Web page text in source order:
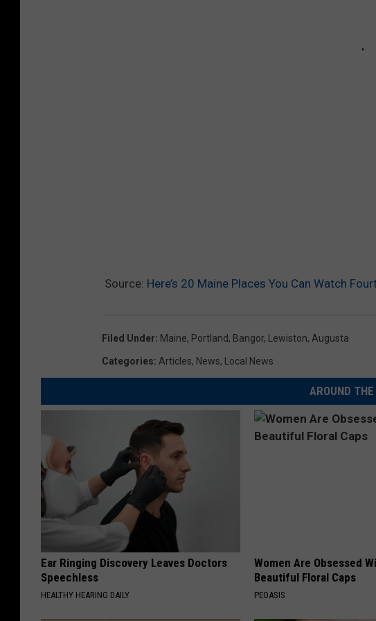
Source: Here’s 20 Maine Places You Can Watch
Filed Under: Maine, Portland, Bangor, Lewiston, Augusta
Categories: Articles, News, Local News
AROUND
Ear Ringing Discovery Leaves Doctors
Speechless
HEALTHY HEARING DAILY
Women Are Obsessed
Beautiful Floral Caps
PEOASIS